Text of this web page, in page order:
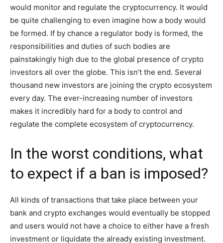
would monitor and regulate the cryptocurrency. It would
be quite challenging to even imagine how a body would
be formed. If by chance a regulator body is formed, the
responsibilities and duties of such bodies are
painstakingly high due to the global presence of crypto
investors all over the globe. This isn’t the end. Several
thousand new investors are joining the crypto ecosystem
every day. The ever-increasing number of investors
makes it incredibly hard for a body to control and
regulate the complete ecosystem of cryptocurrency.
In the worst conditions, what
to expect if a ban is imposed?
All kinds of transactions that take place between your
bank and crypto exchanges would eventually be stopped
and users would not have a choice to either have a fresh
investment or liquidate the already existing investment.